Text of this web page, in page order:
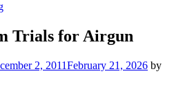
Trials for Airgun
2, 2011February 21, 2026 by